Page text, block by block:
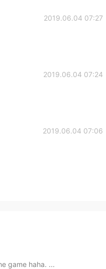
2019.06.04 07:27
2019.06.04 07:24
2019.06.04 07:06
game haha. ...